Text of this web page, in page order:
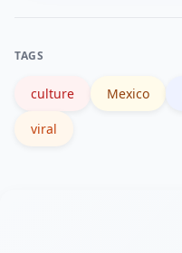
TAGS
culture Mexico
viral